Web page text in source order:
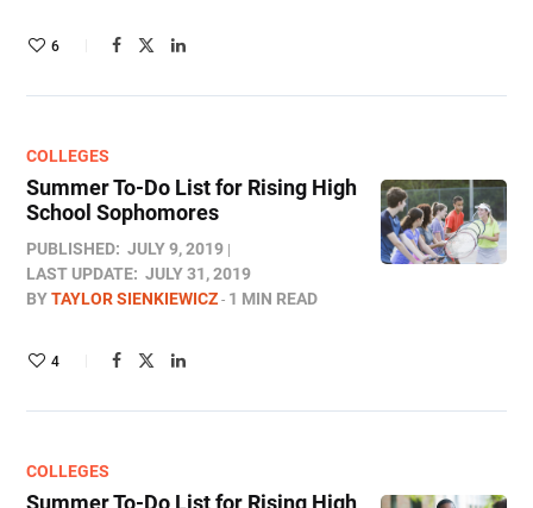
6
COLLEGES
Summer To-Do List for Rising High
School Sophomores
PUBLISHED: JULY 9, 2019
LAST UPDATE: JULY 31, 2019
BYTAYLOR SIENKIEWICZ 1 MIN READ
4
COLLEGES
Summer To-Do List for Rising High